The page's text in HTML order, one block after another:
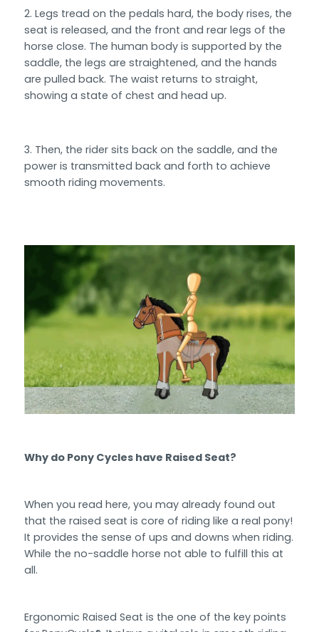
Legs tread on the pedals hard, the body rises, the
seat is released, and the front and rear legs of the
horse close. The human body is supported by the
saddle, the legs are straightened, and the hands
are pulled back. The waist returns to straight,
showing a state of chest and head up.
Then, the rider sits back on the saddle, and the
power is transmitted back and forth to achieve
smooth riding movements.
Why do Pony Cycles have Raised Seat?
When you read here, you may already found out
that the raised seat is core of riding like a real pony!
It provides the sense of ups and downs when riding.
While the no-saddle horse not able to fulfill this at
all.
Ergonomic Raised Seat is the one of the key points